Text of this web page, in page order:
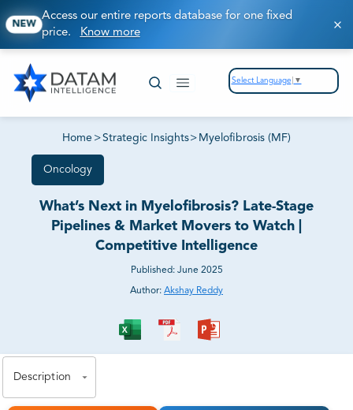
NEW
Access our entire reports database for one fixed
price. Know more
Select Language ▼
Home >Strategic Insights> Myelofibrosis (MF)
Oncology
What’s Next in Myelofibrosis? Late-Stage
Pipelines & Market Movers to Watch |
Competitive Intelligence
Published: June 2025
Author: Akshay Reddy
Description